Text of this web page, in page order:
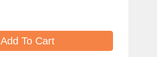
Add To Cart